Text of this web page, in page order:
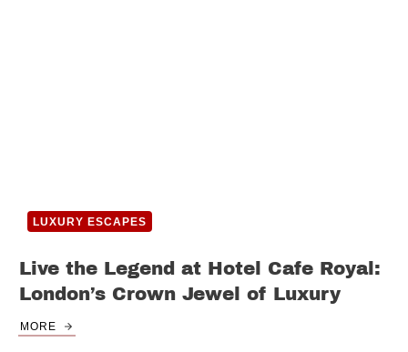
LUXURY ESCAPES
Live the Legend at Hotel Cafe Royal:
London’s Crown Jewel of Luxury
MORE